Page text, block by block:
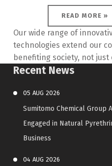
READ MORE »
Our wide range of
technologies extend our
benefiting society, not
Recent News
05 AUG 2026
Sumitomo Chemical Group
Engaged in Natural
Business
04 AUG 2026